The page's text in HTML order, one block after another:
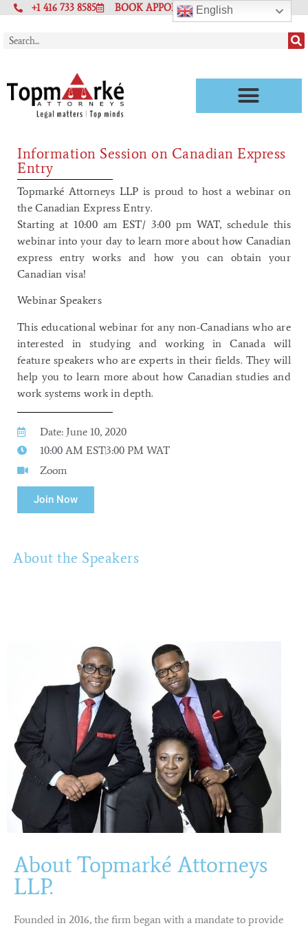
+1 416 733 8585 BOOK APPOINTMENT
Information Session on Canadian Express
Entry
Topmarké Attorneys LLP is proud to host a webinar on
the Canadian Express Entry.
Starting at 10:00 am EST/ 3:00 pm WAT, schedule this
webinar into your day to learn more about how Canadian
express entry works and how you can obtain your
Canadian visa!
Webinar Speakers
This educational webinar for any non-Canadians who are
interested in studying and working in Canada will
feature speakers who are experts in their fields. They will
help you to learn more about how Canadian studies and
work systems work in depth.
Date: June 10, 2020
10:00 AM EST3:00 PM WAT
Zoom
Join Now
About the Speakers
About Topmarké Attorneys
LLP.
Founded in 2016, the firm began with a mandate to provide
English